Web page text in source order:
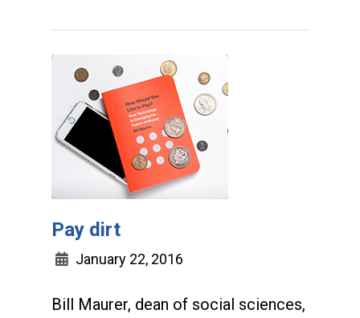
Pay dirt
January 22, 2016
Bill Maurer, dean of social sciences,